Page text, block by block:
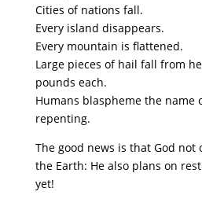
Cities of nations fall.
Every island disappears.
Every mountain is flattened.
Large pieces of hail fall from
pounds each.
Humans blaspheme the name
repenting.
The good news is that God
the Earth: He also plans on
yet!